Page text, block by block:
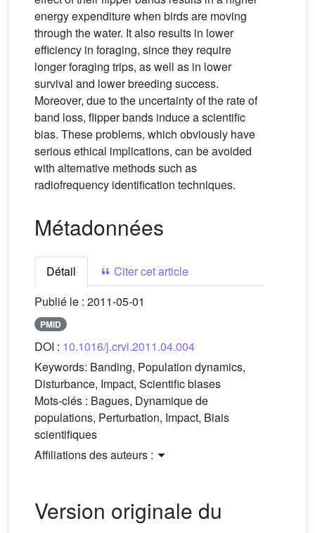
energy expenditure when birds are moving
through the water. It also results in lower
efficiency in foraging, since they require
longer foraging trips, as well as in lower
survival and lower breeding success.
Moreover, due to the uncertainty of the rate of
band loss, flipper bands induce a scientific
bias. These problems, which obviously have
serious ethical implications, can be avoided
with alternative methods such as
radiofrequency identification techniques.
Métadonnées
Détail
Citer cet article
Publié le : 2011-05-01
PMID
DOI : 10.1016/j.crvi.2011.04.004
Keywords: Banding, Population dynamics,
Disturbance, Impact, Scientific biases
Mots-clés : Bagues, Dynamique de
populations, Perturbation, Impact, Biais
scientifiques
Affiliations des auteurs :
Version originale du